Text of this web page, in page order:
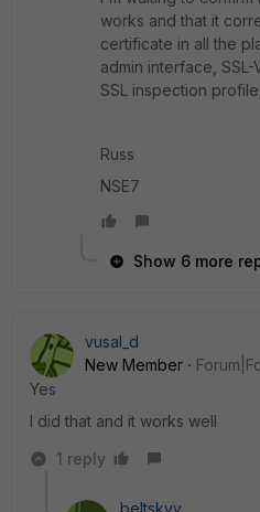
works and that it
certificate in all the
admin interface,
SSL inspection
Russ
NSE7
Show 6 more
vusal_d
New Member
Yes
I did that and it works well
1 reply
beltskyy